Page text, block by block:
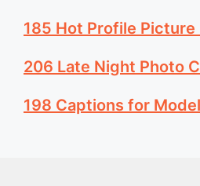
185 Hot Profile Picture
206 Late Night Photo
198 Captions for